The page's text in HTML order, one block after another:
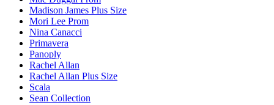
Madison James Plus Size
Mori Lee Prom
Nina Canacci
Primavera
Panoply
Rachel Allan
Rachel Allan Plus Size
Scala
Sean Collection